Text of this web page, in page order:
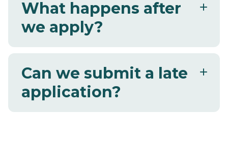
What happens after
we apply?
Can we submit a late
application?